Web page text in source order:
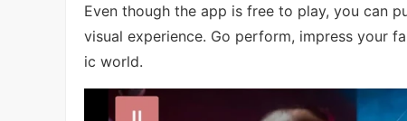
Even though the app is free to play, you can
visual experience. Go perform, impress your
ic world.